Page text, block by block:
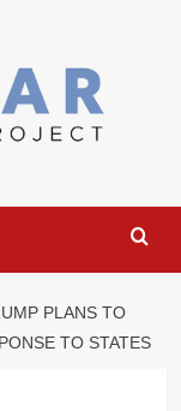
PLANS TO
TO STATES